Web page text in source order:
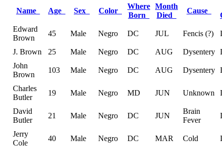
Name
Age Sex Color
Where
Born
Month
Died
Cause
Edward
Brown
45 Male Negro DC JUL Fencis (?)
J. Brown 25 Male Negro DC AUG Dysentery
John
Brown
103 Male Negro DC AUG Dysentery
Charles
Butler
19 Male Negro MD JUN Unknown
David
Butler
21 Male Negro DC JUN
Brain
Fever
Jerry
Cole
40 Male Negro DC MAR Cold